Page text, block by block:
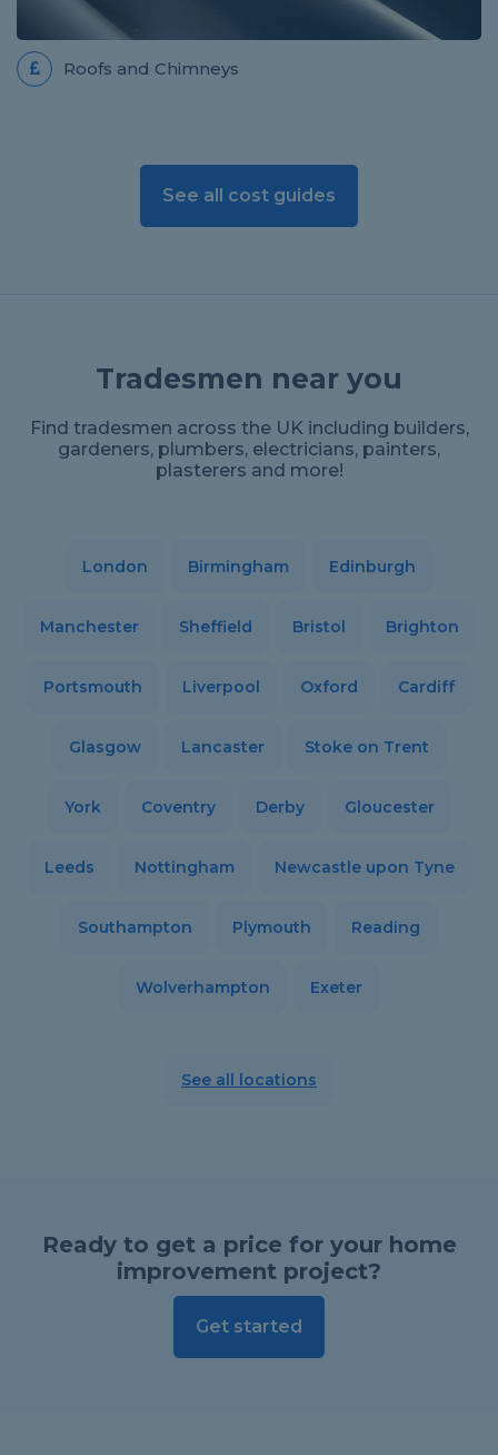
Roofs and Chimneys
See all cost guides
Tradesmen near you
Find tradesmen across the UK including builders,
gardeners, plumbers, electricians, painters,
plasterers and more!
London Birmingham Edinburgh
Manchester Sheffield Bristol Brighton
Portsmouth Liverpool Oxford Cardiff
Glasgow Lancaster Stoke on Trent
York Coventry Derby Gloucester
Leeds Nottingham Newcastle upon Tyne
Southampton Plymouth Reading
Wolverhampton Exeter
See all locations
Ready to get a price for your home
improvement project?
Get started